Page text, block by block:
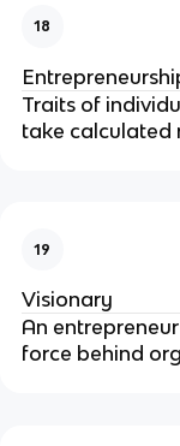
18
Traits of
take calculated
19
Visionary
An
force behind